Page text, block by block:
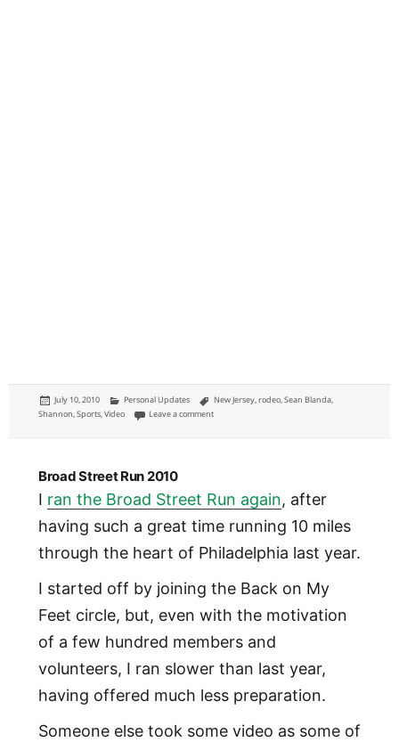
Posted
on
July 10, 2010 Categories
Personal Updates Tags
New Jersey,rodeo,Sean Blanda,
Shannon,Sports,Video Leave a commenton Rodeo: Cowtown Rodeo in Cowtown, New
Broad Street Run 2010
I ran the Broad Street Run again, after
having such a great time running 10 miles
through the heart of Philadelphia last year.
I started off by joining the Back on My
Feet circle, but, even with the motivation
of a few hundred members and
volunteers, I ran slower than last year,
having offered much less preparation.
Someone else took some video as some of